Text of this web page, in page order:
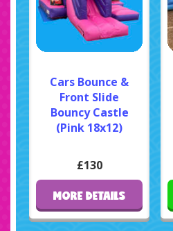
Cars Bounce &
Front Slide
Bouncy Castle
(Pink 18x12)
£130
MORE DETAILS